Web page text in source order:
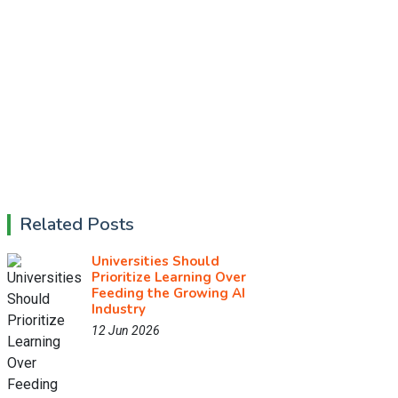
Related Posts
Universities Should
Prioritize Learning Over
Feeding the Growing AI
Industry
12 Jun 2026